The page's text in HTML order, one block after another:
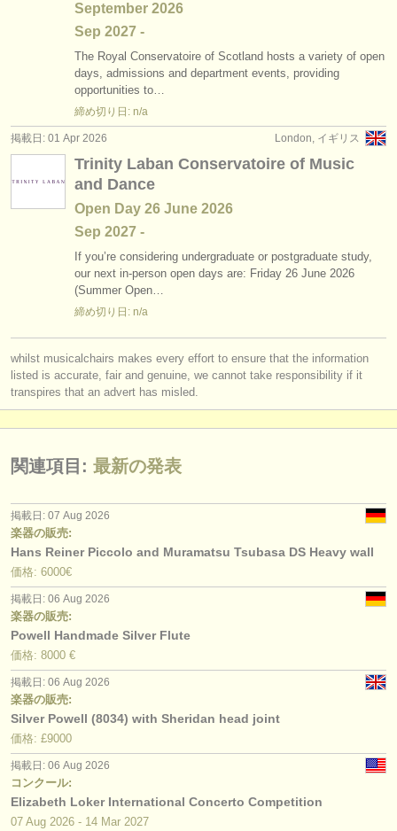
September 2026
Sep 2027 -
The Royal Conservatoire of Scotland hosts a variety of open
days, admissions and department events, providing
opportunities to…
締め切り日: n/a
London, イギリス
掲載日: 01 Apr 2026
Trinity Laban Conservatoire of Music
and Dance
Open Day 26 June 2026
Sep 2027 -
If you’re considering undergraduate or postgraduate study,
our next in-person open days are: Friday 26 June 2026
(Summer Open…
締め切り日: n/a
whilst musicalchairs makes every effort to ensure that the information
listed is accurate, fair and genuine, we cannot take responsibility if it
transpires that an advert has misled.
関連項目: 最新の発表
掲載日: 07 Aug 2026
楽器の販売:
Hans Reiner Piccolo and Muramatsu Tsubasa DS Heavy wall
価格: 6000€
掲載日: 06 Aug 2026
楽器の販売:
Powell Handmade Silver Flute
価格: 8000 €
掲載日: 06 Aug 2026
楽器の販売:
Silver Powell (8034) with Sheridan head joint
価格: £9000
掲載日: 06 Aug 2026
コンクール:
Elizabeth Loker International Concerto Competition
07 Aug 2026 - 14 Mar 2027